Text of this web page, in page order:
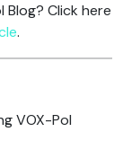
Click here
.
VOX-Pol